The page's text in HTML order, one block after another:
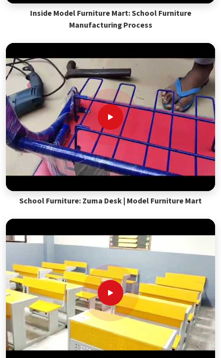
Inside Model Furniture Mart: School Furniture
Manufacturing Process
School Furniture: Zuma Desk | Model Furniture Mart